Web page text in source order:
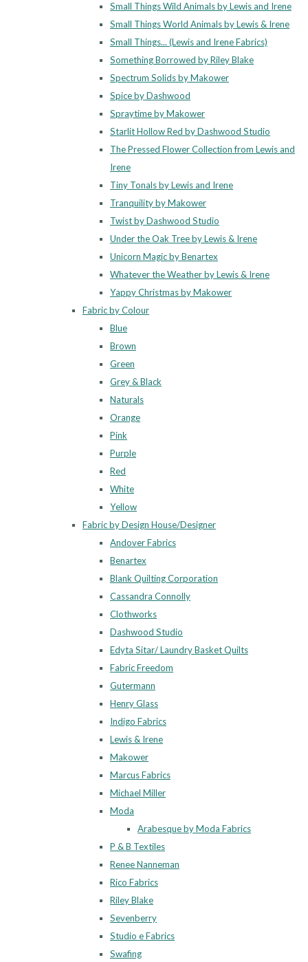
Small Things Wild Animals by Lewis and Irene
Small Things World Animals by Lewis & Irene
Small Things... (Lewis and Irene Fabrics)
Something Borrowed by Riley Blake
Spectrum Solids by Makower
Spice by Dashwood
Spraytime by Makower
Starlit Hollow Red by Dashwood Studio
The Pressed Flower Collection from Lewis and
Irene
Tiny Tonals by Lewis and Irene
Tranquility by Makower
Twist by Dashwood Studio
Under the Oak Tree by Lewis & Irene
Unicorn Magic by Benartex
Whatever the Weather by Lewis & Irene
Yappy Christmas by Makower
Fabric by Colour
Blue
Brown
Green
Grey & Black
Naturals
Orange
Pink
Purple
Red
White
Yellow
Fabric by Design House/Designer
Andover Fabrics
Benartex
Blank Quilting Corporation
Cassandra Connolly
Clothworks
Dashwood Studio
Edyta Sitar/ Laundry Basket Quilts
Fabric Freedom
Gutermann
Henry Glass
Indigo Fabrics
Lewis & Irene
Makower
Marcus Fabrics
Michael Miller
Moda
Arabesque by Moda Fabrics
P & B Textiles
Renee Nanneman
Rico Fabrics
Riley Blake
Sevenberry
Studio e Fabrics
Swafing